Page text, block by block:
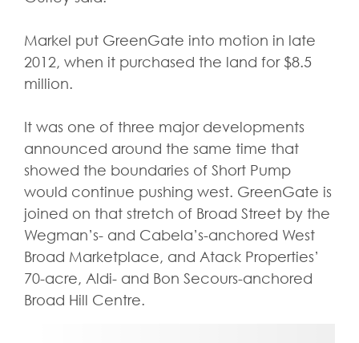
Markel put GreenGate into motion in late
2012, when it purchased the land for $8.5
million.
It was one of three major developments
announced around the same time that
showed the boundaries of Short Pump
would continue pushing west. GreenGate is
joined on that stretch of Broad Street by the
Wegman’s- and Cabela’s-anchored West
Broad Marketplace, and Atack Properties’
70-acre, Aldi- and Bon Secours-anchored
Broad Hill Centre.